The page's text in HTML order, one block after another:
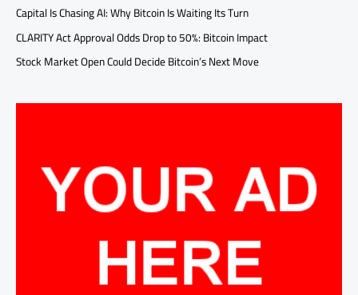
Capital Is Chasing AI: Why Bitcoin Is Waiting Its Turn
CLARITY Act Approval Odds Drop to 50%: Bitcoin Impact
Stock Market Open Could Decide Bitcoin’s Next Move